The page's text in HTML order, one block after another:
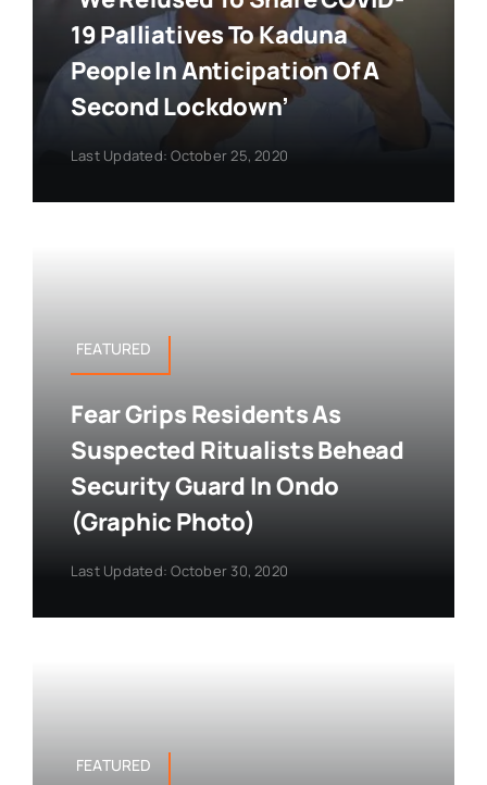
19 Palliatives To Kaduna
People In Anticipation Of A
Second Lockdown’
Last Updated: October 25, 2020
FEATURED
Fear Grips Residents As
Suspected Ritualists Behead
Security Guard In Ondo
(Graphic Photo)
Last Updated: October 30, 2020
FEATURED